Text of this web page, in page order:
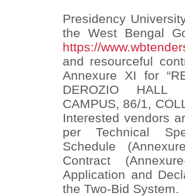
Presidency
the West Bengal
https://
and resourceful
Annexure XI for
DEROZIO HALL
CAMPUS, 86/1,
Interested vendors
per Technical
Schedule
Contract
Application and
the Two-Bid System.